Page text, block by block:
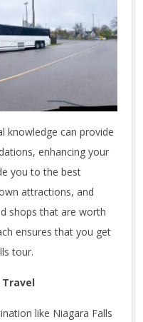
knowledge can provide
enhancing your
you to the best
attractions, and
shops that are worth
ensures that you get
tour.
Travel
like Niagara Falls